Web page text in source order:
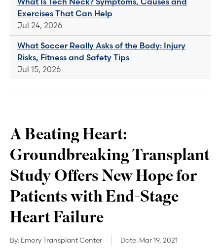
A Beating Heart:
Groundbreaking Transplant
Study Offers New Hope for
Patients with End-Stage
Heart Failure
By: Emory Transplant Center Date: Mar 19, 2021
Exercises That Can Help
Jul 24, 2026
What Soccer Really Asks of the Body: Injury
Risks, Fitness and Safety Tips
Jul 15, 2026